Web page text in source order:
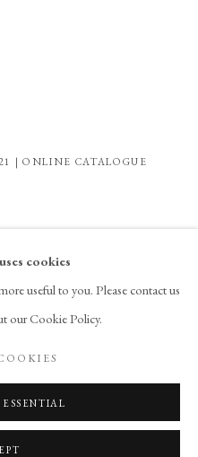
| ONLINE CATALOGUE
ARTLOGIC
cookies
useful to you. Please contact us
our Cookie Policy.
ESSENTIAL